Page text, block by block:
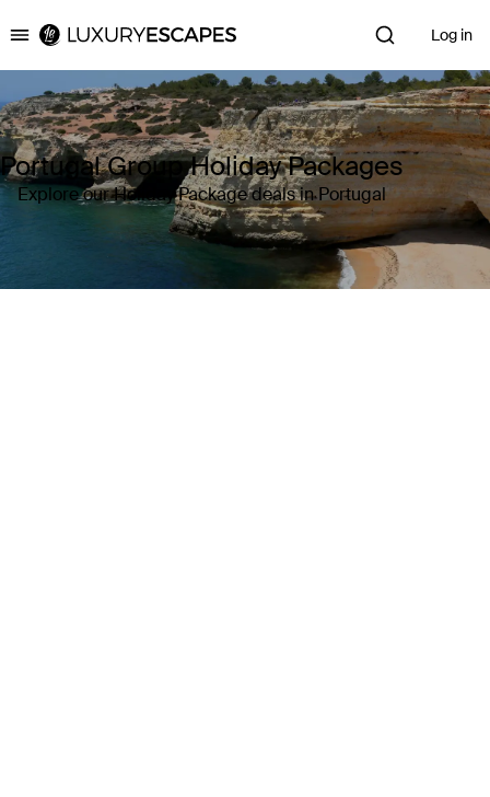
Luxury Escapes Log in
Portugal Group Holiday Packages
Explore our Holiday Package deals in Portugal